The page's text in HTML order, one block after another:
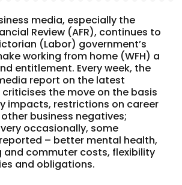
media, especially the
Review (AFR), continues to
(Labor) government’s
working from home (WFH) a
entitlement. Every week, the
report on the latest
the move on the basis
impacts, restrictions on career
business negatives;
occasionally, some
– better mental health,
and commuter costs, flexibility
and obligations.